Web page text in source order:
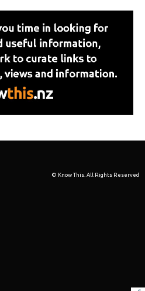
© Know This. All Rights Reserved